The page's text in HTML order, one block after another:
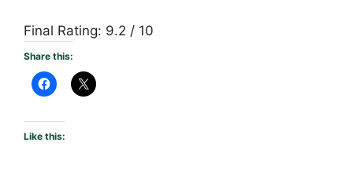
Final Rating: 9.2 / 10
Share this:
Like this: